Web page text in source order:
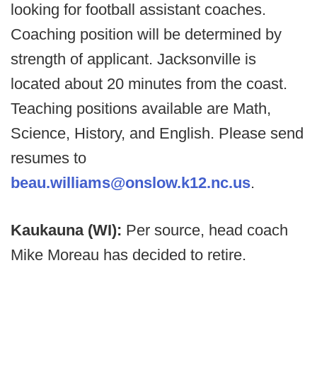
looking for football assistant coaches.
Coaching position will be determined by
strength of applicant. Jacksonville is
located about 20 minutes from the coast.
Teaching positions available are Math,
Science, History, and English. Please send
resumes to
beau.williams@onslow.k12.nc.us.
Kaukauna (WI): Per source, head coach
Mike Moreau has decided to retire.